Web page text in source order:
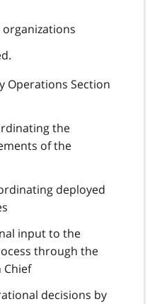
Operations Section
the
of the
deployed
input to the
through the
Chief
decisions by